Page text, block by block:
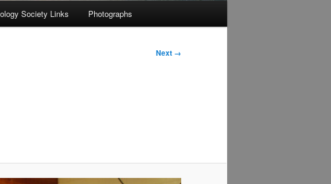
Society Links Photographs
Next →